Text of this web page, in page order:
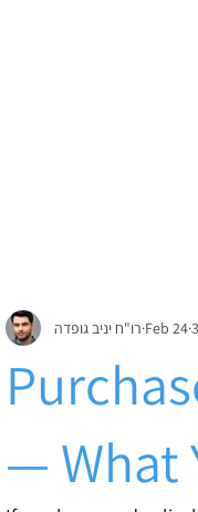
— What
רו"ח יניב גופדה Feb 24